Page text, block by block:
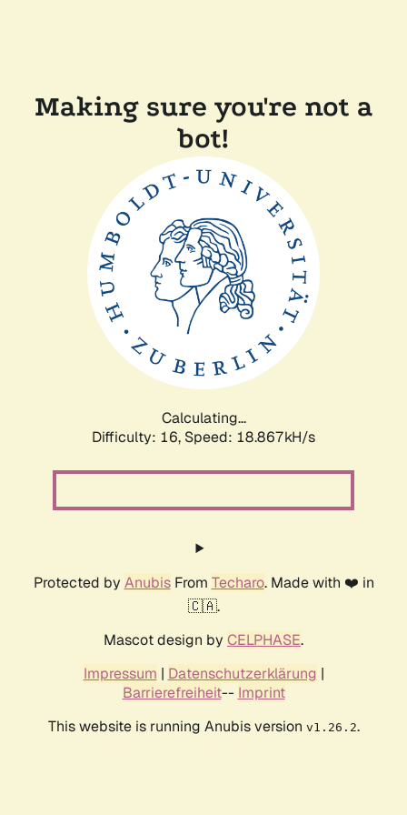
Making sure you're not a
bot!
Calculating...
Difficulty: 16, Speed: 18.867kH/s
Protected by AnubisFrom Techaro. Made with ❤️ in
🇨🇦.
Mascot design by CELPHASE.
Impressum | Datenschutzerklärung |
Barrierefreiheit-- Imprint
This website is running Anubis version v1.26.2.